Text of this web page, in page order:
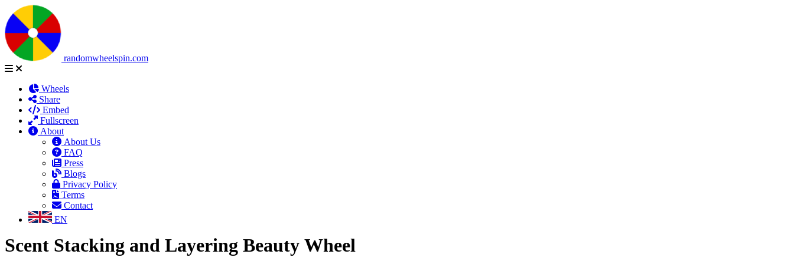
randomwheelspin.com
Wheels
Share
Embed
Fullscreen
About
About Us
FAQ
Press
Blogs
Privacy Policy
Terms
Contact
EN
Scent Stacking and Layering Beauty Wheel